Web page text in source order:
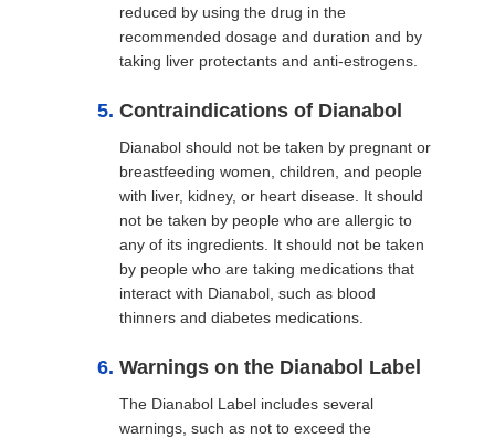
reduced by using the drug in the
recommended dosage and duration and by
taking liver protectants and anti-estrogens.
Contraindications of Dianabol
Dianabol should not be taken by pregnant or
breastfeeding women, children, and people
with liver, kidney, or heart disease. It should
not be taken by people who are allergic to
any of its ingredients. It should not be taken
by people who are taking medications that
interact with Dianabol, such as blood
thinners and diabetes medications.
Warnings on the Dianabol Label
The Dianabol Label includes several
warnings, such as not to exceed the